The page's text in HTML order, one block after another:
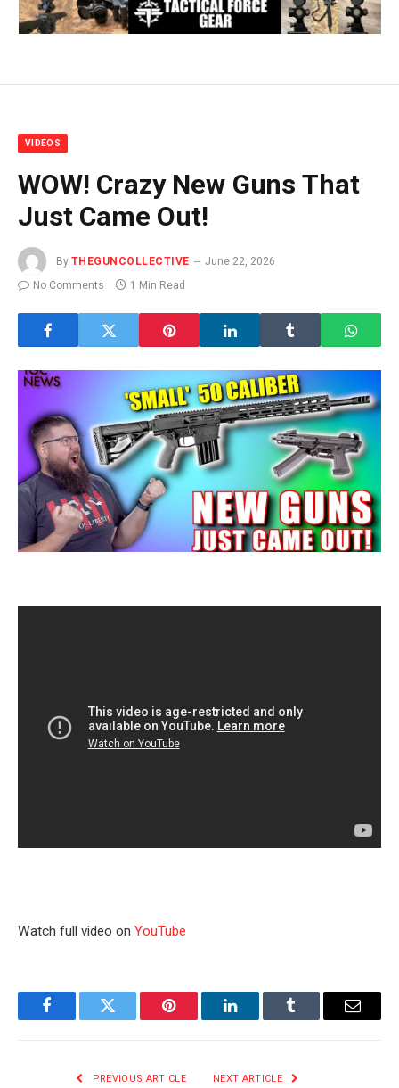
VIDEOS
WOW! Crazy New Guns That
Just Came Out!
By THEGUNCOLLECTIVE
June 22, 2026
No Comments
1 Min Read
Watch full video on YouTube
FacebookTwitter Pinterest LinkedInTumblr Email
PREVIOUS ARTICLE NEXT ARTICLE